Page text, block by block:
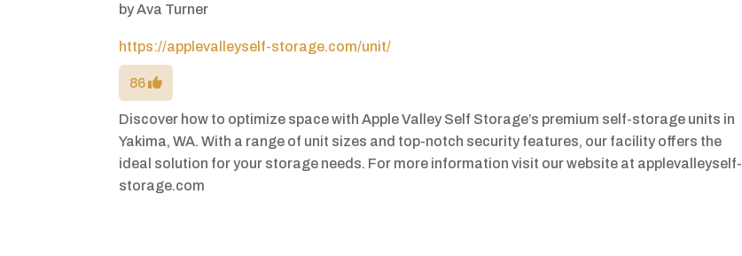
byAva Turner
https://applevalleyself-storage.com/unit/
86
Discover how to optimize space with Apple Valley Self Storage’s premium self-storage units in
Yakima, WA. With a range of unit sizes and top-notch security features, our facility offers the
ideal solution for your storage needs. For more information visit our website at applevalleyself-
storage.com